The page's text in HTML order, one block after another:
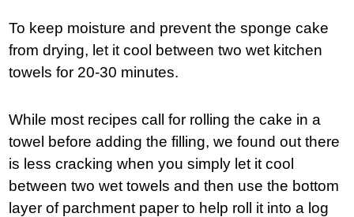
To keep moisture and prevent the sponge cake
from drying, let it cool between two wet kitchen
towels for 20-30 minutes.
While most recipes call for rolling the cake in a
towel before adding the filling, we found out there
is less cracking when you simply let it cool
between two wet towels and then use the bottom
layer of parchment paper to help roll it into a log